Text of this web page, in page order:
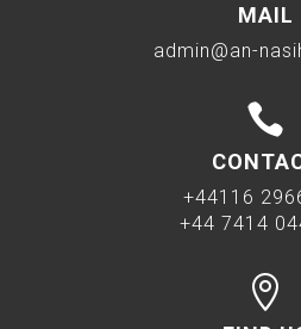
MAIL
admin@an-

+44116
+44 7414
